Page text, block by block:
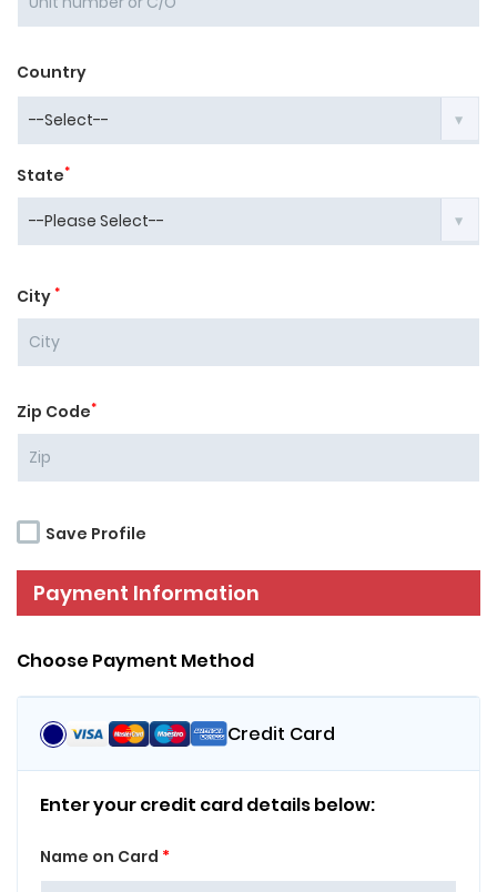
Country
State*
City *
Zip Code*
Save Profile
Payment Information
Choose Payment Method
Credit Card
Enter your credit card details below:
Name on Card *